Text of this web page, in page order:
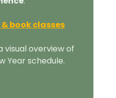
book classes
visual overview of
Year schedule.